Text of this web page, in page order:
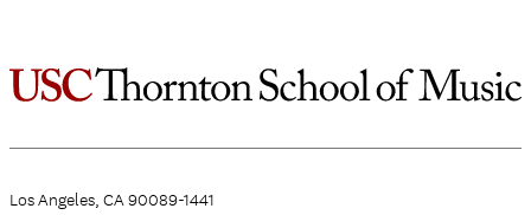
Los Angeles, CA 90089-1441